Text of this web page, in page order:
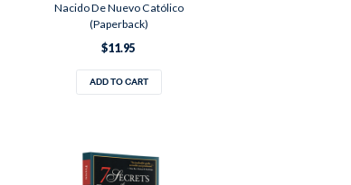
Nacido De Nuevo Católico
(Paperback)
$11.95
ADD TO CART